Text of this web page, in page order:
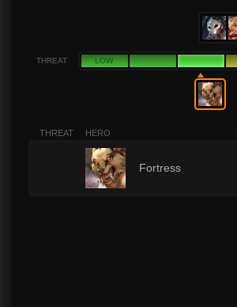
THREAT LOW
THREAT HERO
Fortress